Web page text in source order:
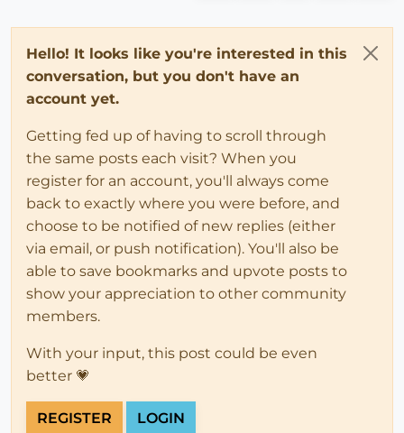
Hello! It looks like you're interested in this
conversation, but you don't have an
account yet.
Getting fed up of having to scroll through
the same posts each visit? When you
register for an account, you'll always come
back to exactly where you were before, and
choose to be notified of new replies (either
via email, or push notification). You'll also be
able to save bookmarks and upvote posts to
show your appreciation to other community
members.
With your input, this post could be even
better 💗
REGISTER LOGIN